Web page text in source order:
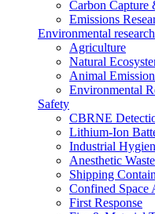
Carbon Capture
Emissions
Environmental research
Agriculture
Natural
Animal
Environmental
Safety
CBRNE
Lithium-Ion
Industrial
Anesthetic
Shipping
Confined
First Response